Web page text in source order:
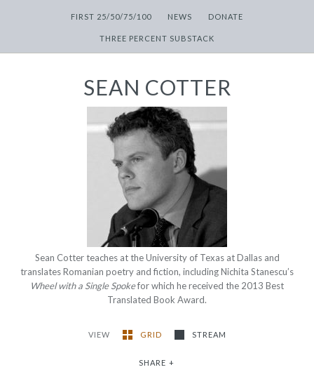
FIRST 25/50/75/100 NEWS DONATE
THREE PERCENT SUBSTACK
SEAN COTTER
Sean Cotter teaches at the University of Texas at Dallas and
translates Romanian poetry and fiction, including Nichita Stanescu’s
Wheel with a Single Spokefor which he received the 2013 Best
Translated Book Award.
VIEW GRID STREAM
SHARE +